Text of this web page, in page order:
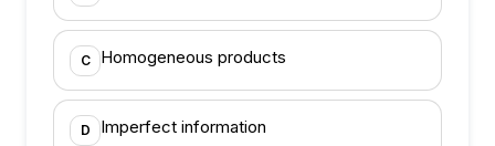
C Homogeneous products
D Imperfect information